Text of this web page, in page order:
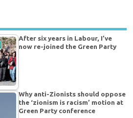
After six years in Labour, I’ve
now re-joined the Green Party
Why anti-Zionists should oppose
the ‘zionism is racism’ motion at
Green Party conference